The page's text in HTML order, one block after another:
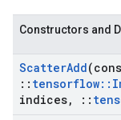
Constructors and
ScatterAdd
:: tensorflow::
indices, ::